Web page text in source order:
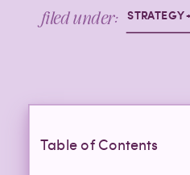
STRATEGY
filed under:
Table of Contents